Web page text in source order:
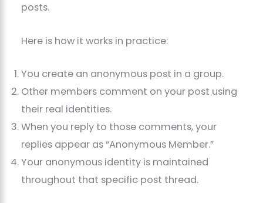
posts.
Here is how it works in practice:
You create an anonymous post in a group.
Other members comment on your post using
their real identities.
When you reply to those comments, your
replies appear as “Anonymous Member.”
Your anonymous identity is maintained
throughout that specific post thread.